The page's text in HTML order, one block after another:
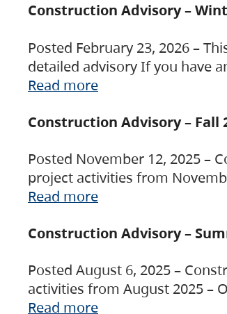
Construction Advisory –
Posted February 23, 2026 –
detailed advisory If you have
Read more
Construction Advisory – Fall
Posted November 12, 2025 –
project activities from
Read more
Construction Advisory –
Posted August 6, 2025 –
activities from August 2025 –
Read more